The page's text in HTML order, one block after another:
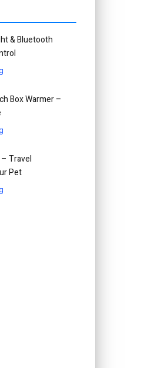
& Bluetooth
Box Warmer –
Travel
Pet